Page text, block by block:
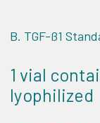
B. TGF-ß1
1 vial
lyophilized